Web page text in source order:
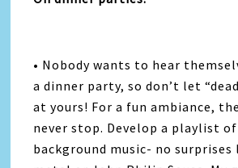
• Nobody wants to hear
a dinner party, so don’t let
at yours! For a fun ambiance,
never stop. Develop a playlist
background music- no surprises